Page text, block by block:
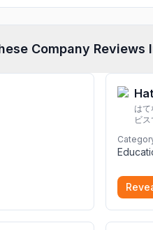
Company Reviews
は
ビ